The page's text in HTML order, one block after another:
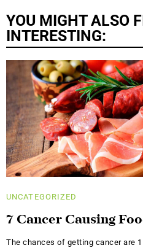
YOU MIGHT ALSO
INTERESTING:
UNCATEGORIZED
7 Cancer Causing
The chances of getting cancer are